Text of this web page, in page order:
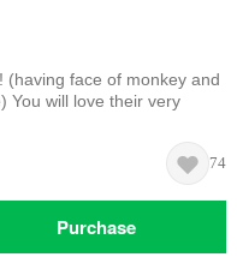
(having face of monkey and
You will love their very
74
Purchase